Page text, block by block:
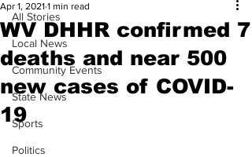
All Stories
Local News
Community Events
State News
Sports
Politics
WV DHHR confirmed 7
deaths and near 500
new cases of COVID-
19
Apr 1, 2021 1 min read